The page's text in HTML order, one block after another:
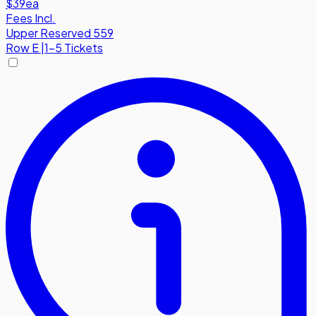
$39ea
Fees Incl.
Upper Reserved 559
RowE|1-5 Tickets